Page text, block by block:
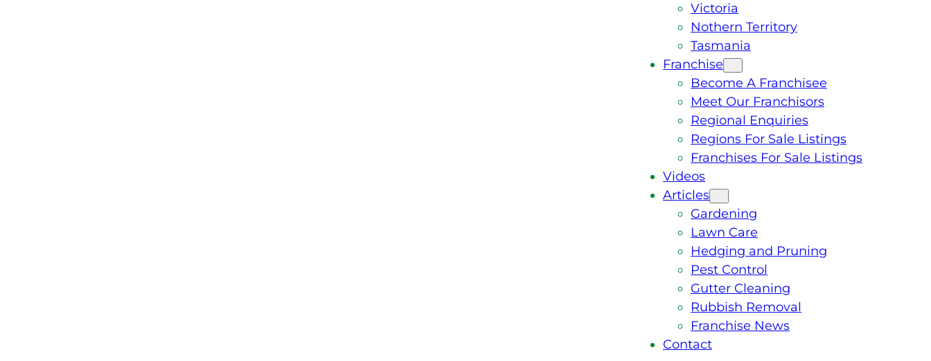
Victoria
Nothern Territory
Tasmania
Franchise
Become A Franchisee
Meet Our Franchisors
Regional Enquiries
Regions For Sale Listings
Franchises For Sale Listings
Videos
Articles
Gardening
Lawn Care
Hedging and Pruning
Pest Control
Gutter Cleaning
Rubbish Removal
Franchise News
Contact